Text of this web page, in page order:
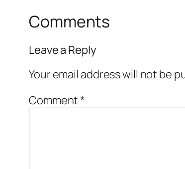
Comments
Leave a Reply
Your email address will not be
Comment*